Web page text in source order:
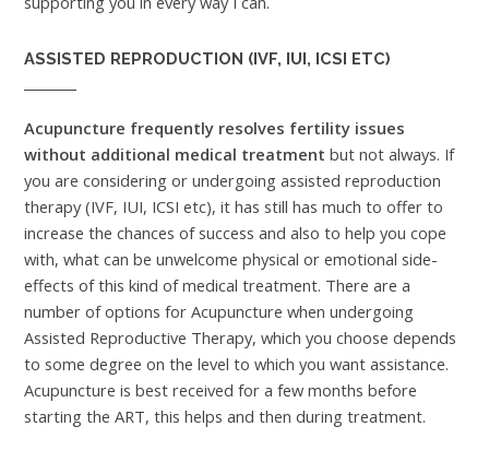
ASSISTED REPRODUCTION (IVF, IUI, ICSI ETC)
Acupuncture frequently resolves fertility issues
without additional medical treatment but not always. If
you are considering or undergoing assisted reproduction
therapy (IVF, IUI, ICSI etc), it has still has much to offer to
increase the chances of success and also to help you cope
with, what can be unwelcome physical or emotional side-
effects of this kind of medical treatment. There are a
number of options for Acupuncture when undergoing
Assisted Reproductive Therapy, which you choose depends
to some degree on the level to which you want assistance.
Acupuncture is best received for a few months before
starting the ART, this helps and then during treatment.